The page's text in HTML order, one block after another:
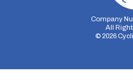
Company
All
© 2026